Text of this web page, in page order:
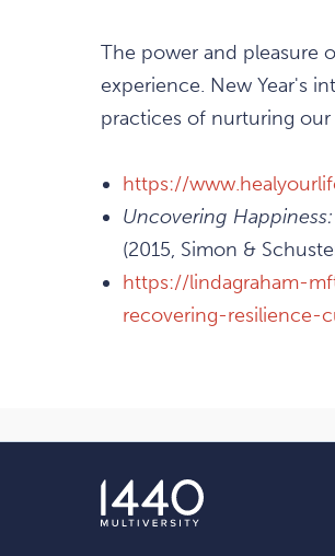
The power and pleasure
experience. New Year's
practices of nurturing
https://
Uncovering
(2015, Simon &
https://lindagraham-
recovering-